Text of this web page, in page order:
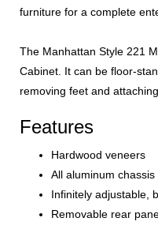
furniture for a complete
The Manhattan Style 221
Cabinet. It can be floor-
removing feet and
Features
Hardwood veneers
All aluminum chassis
Infinitely adjustable,
Removable rear